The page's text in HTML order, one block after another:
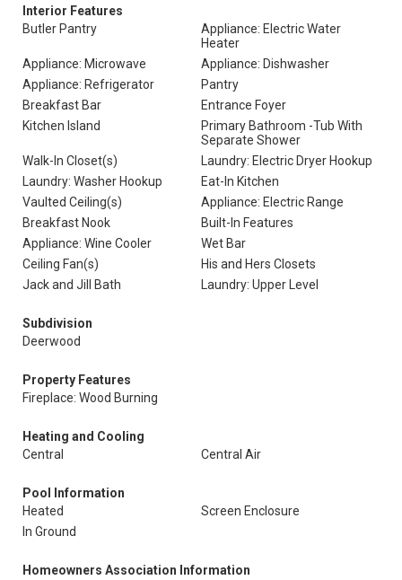
Interior Features
Butler Pantry
Appliance: Electric Water
Heater
Appliance: Microwave
Appliance: Dishwasher
Appliance: Refrigerator
Pantry
Breakfast Bar
Entrance Foyer
Kitchen Island
Primary Bathroom -Tub With
Separate Shower
Walk-In Closet(s)
Laundry: Electric Dryer Hookup
Laundry: Washer Hookup
Eat-In Kitchen
Vaulted Ceiling(s)
Appliance: Electric Range
Breakfast Nook
Built-In Features
Appliance: Wine Cooler
Wet Bar
Ceiling Fan(s)
His and Hers Closets
Jack and Jill Bath
Laundry: Upper Level
Subdivision
Deerwood
Property Features
Fireplace: Wood Burning
Heating and Cooling
Central
Central Air
Pool Information
Heated
Screen Enclosure
In Ground
Homeowners Association Information